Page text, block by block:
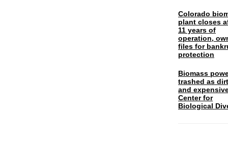
Colorado
plant closes
11 years of
operation,
files for
protection
Biomass
trashed as
and
Center for
Biological